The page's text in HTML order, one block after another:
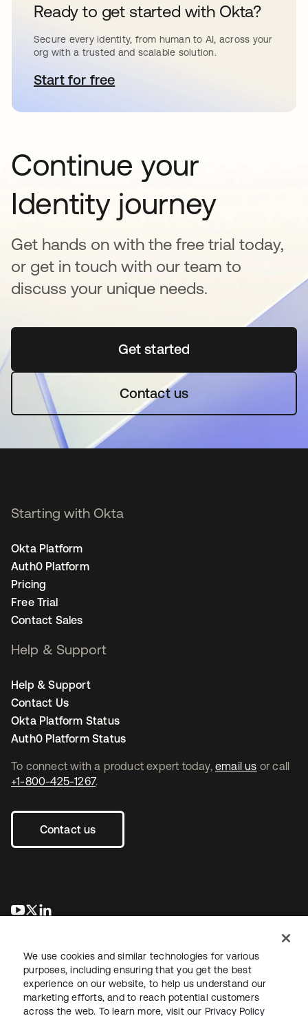
Ready to get started with Okta?
Secure every identity, from human to AI, across your
org with a trusted and scalable solution.
Start for freeopens in a new tab
Continue your
Identity journey
Get hands on with the free trial today,
or get in touch with our team to
discuss your unique needs.
Get startedopens in a new tab
Contact us
To connect with a product expert today, email us or call
+1-800-425-1267.
Contact us
opens in a new tab
opens in a new tab
Starting with Okta
Okta Platform
Auth0 Platform
Pricing
Free Trial
Contact Sales
Help & Support
Help & Support
Contact Us
Okta Platform Status
Auth0 Platform Status
We use cookies and similar technologies for various
purposes, including ensuring that you get the best
experience on our website, to help us understand our
marketing efforts, and to reach potential customers
across the web. To learn more, visit our Privacy Policy